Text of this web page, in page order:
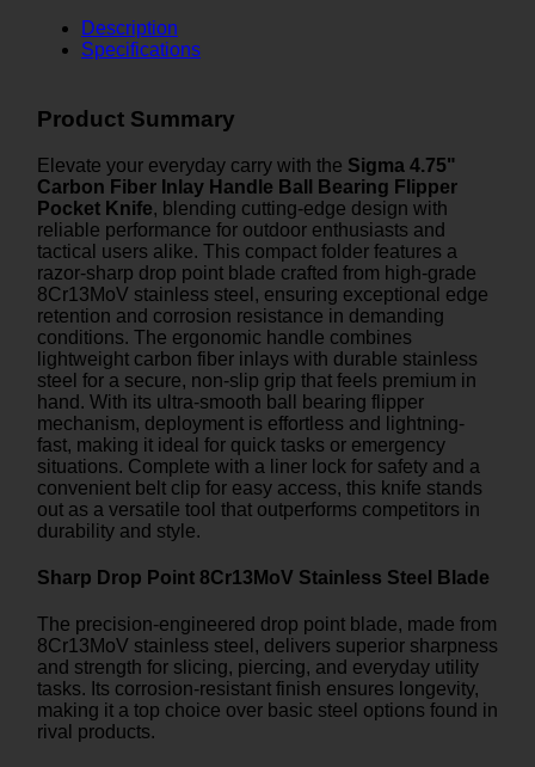
Description
Specifications
Product Summary
Elevate your everyday carry with the Sigma 4.75"
Carbon Fiber Inlay Handle Ball Bearing Flipper
Pocket Knife, blending cutting-edge design with
reliable performance for outdoor enthusiasts and
tactical users alike. This compact folder features a
razor-sharp drop point blade crafted from high-grade
8Cr13MoV stainless steel, ensuring exceptional edge
retention and corrosion resistance in demanding
conditions. The ergonomic handle combines
lightweight carbon fiber inlays with durable stainless
steel for a secure, non-slip grip that feels premium in
hand. With its ultra-smooth ball bearing flipper
mechanism, deployment is effortless and lightning-
fast, making it ideal for quick tasks or emergency
situations. Complete with a liner lock for safety and a
convenient belt clip for easy access, this knife stands
out as a versatile tool that outperforms competitors in
durability and style.
Sharp Drop Point 8Cr13MoV Stainless Steel Blade
The precision-engineered drop point blade, made from
8Cr13MoV stainless steel, delivers superior sharpness
and strength for slicing, piercing, and everyday utility
tasks. Its corrosion-resistant finish ensures longevity,
making it a top choice over basic steel options found in
rival products.